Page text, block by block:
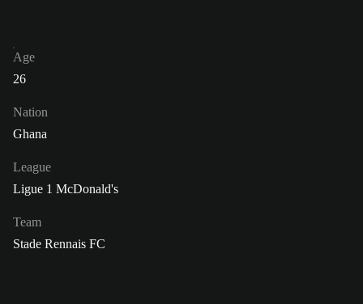
Age
26
Nation
Ghana
League
Ligue 1 McDonald's
Team
Stade Rennais FC